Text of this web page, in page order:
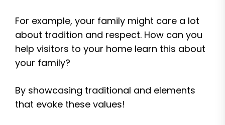
For example, your family might care a lot
about tradition and respect. How can you
help visitors to your home learn this about
your family?
By showcasing traditional and elements
that evoke these values!